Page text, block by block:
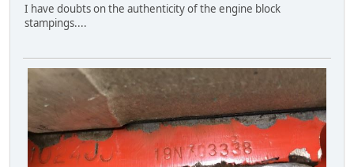
I have doubts on the authenticity of the engine block
stampings....